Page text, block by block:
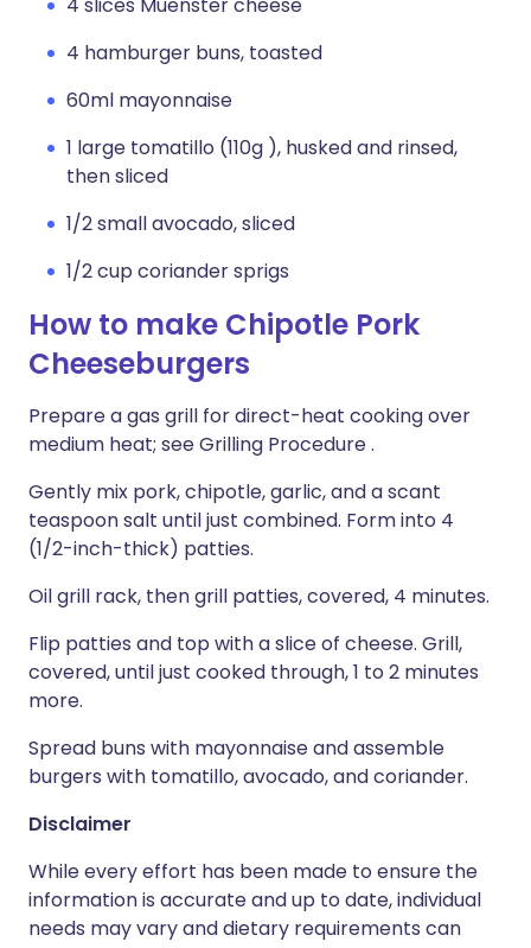
4 hamburger buns, toasted
60ml mayonnaise
1 large tomatillo (110g ), husked and rinsed,
then sliced
1/2 small avocado, sliced
1/2 cup coriander sprigs
How to make Chipotle Pork
Cheeseburgers
Prepare a gas grill for direct-heat cooking over
medium heat; see Grilling Procedure .
Gently mix pork, chipotle, garlic, and a scant
teaspoon salt until just combined. Form into 4
(1/2-inch-thick) patties.
Oil grill rack, then grill patties, covered, 4 minutes.
Flip patties and top with a slice of cheese. Grill,
covered, until just cooked through, 1 to 2 minutes
more.
Spread buns with mayonnaise and assemble
burgers with tomatillo, avocado, and coriander.
Disclaimer
While every effort has been made to ensure the
information is accurate and up to date, individual
needs may vary and dietary requirements can